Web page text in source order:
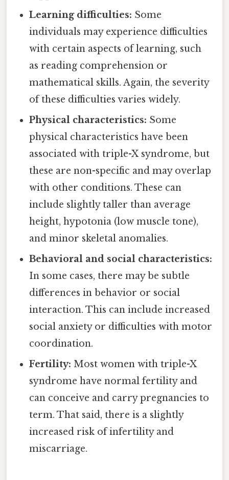
Learning difficulties: Some
individuals may experience difficulties
with certain aspects of learning, such
as reading comprehension or
mathematical skills. Again, the severity
of these difficulties varies widely.
Physical characteristics: Some
physical characteristics have been
associated with triple-X syndrome, but
these are non-specific and may overlap
with other conditions. These can
include slightly taller than average
height, hypotonia (low muscle tone),
and minor skeletal anomalies.
Behavioral and social characteristics:
In some cases, there may be subtle
differences in behavior or social
interaction. This can include increased
social anxiety or difficulties with motor
coordination.
Fertility: Most women with triple-X
syndrome have normal fertility and
can conceive and carry pregnancies to
term. That said, there is a slightly
increased risk of infertility and
miscarriage.